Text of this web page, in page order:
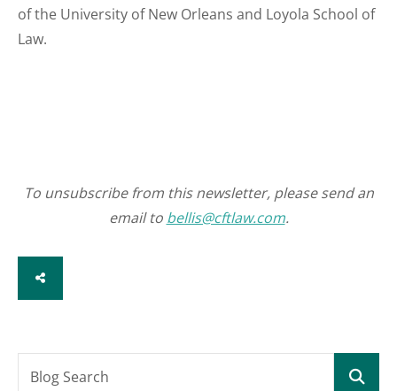
of the University of New Orleans and Loyola School of
Law.
To unsubscribe from this newsletter, please send an
email to bellis@cftlaw.com.
SHARE
Blog Search